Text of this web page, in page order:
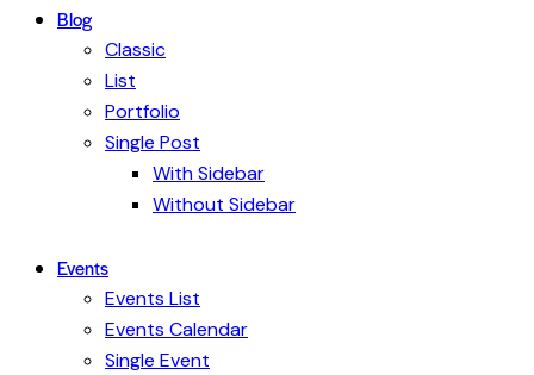
Blog
Classic
List
Portfolio
Single Post
With Sidebar
Without Sidebar
Events
Events List
Events Calendar
Single Event